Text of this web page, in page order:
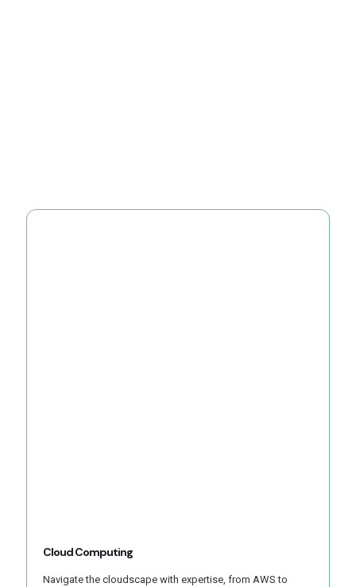
Cloud Computing
Navigate the cloudscape with expertise, from AWS to